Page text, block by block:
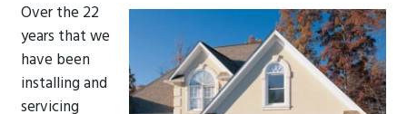
Over the 22
years that we
have been
installing and
servicing